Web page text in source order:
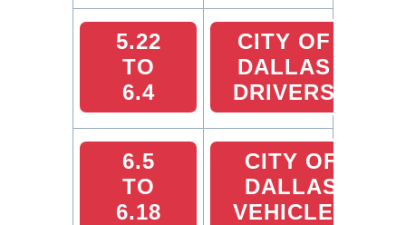
5.22
TO
6.4
CITY OF
DALLAS
DRIVERS
6.5
TO
6.18
CITY OF
DALLAS
VEHICLES